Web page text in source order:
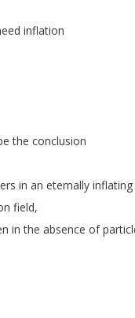
inflation
the conclusion
in an eternally inflating
field,
in the absence of